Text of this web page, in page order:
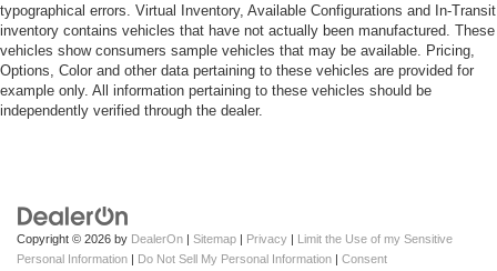
typographical errors. Virtual Inventory, Available Configurations and In-Transit
inventory contains vehicles that have not actually been manufactured. These
vehicles show consumers sample vehicles that may be available. Pricing,
Options, Color and other data pertaining to these vehicles are provided for
example only. All information pertaining to these vehicles should be
independently verified through the dealer.
Copyright © 2026 by DealerOn | Sitemap | Privacy | Limit the Use of my Sensitive
Personal Information | Do Not Sell My Personal Information | Consent